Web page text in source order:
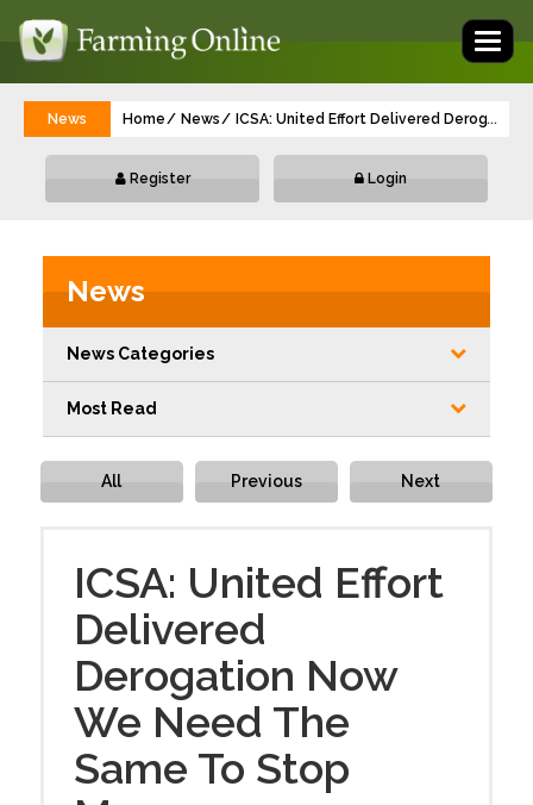
News Home News ICSA: United Effort Delivered ...
Register Login
News
News Categories
Most Read
All Previous Next
ICSA: United Effort
Delivered
Derogation Now
We Need The
Same To Stop